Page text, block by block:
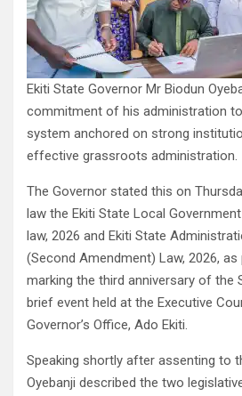
Ekiti State Governor Mr Biodun
commitment of his administration
system anchored on strong
effective grassroots administration.
The Governor stated this on
law the Ekiti State Local
law, 2026 and Ekiti State
(Second Amendment) Law, 2026,
marking the third anniversary of the
brief event held at the Executive
Governor’s Office, Ado Ekiti.
Speaking shortly after assenting to
Oyebanji described the two